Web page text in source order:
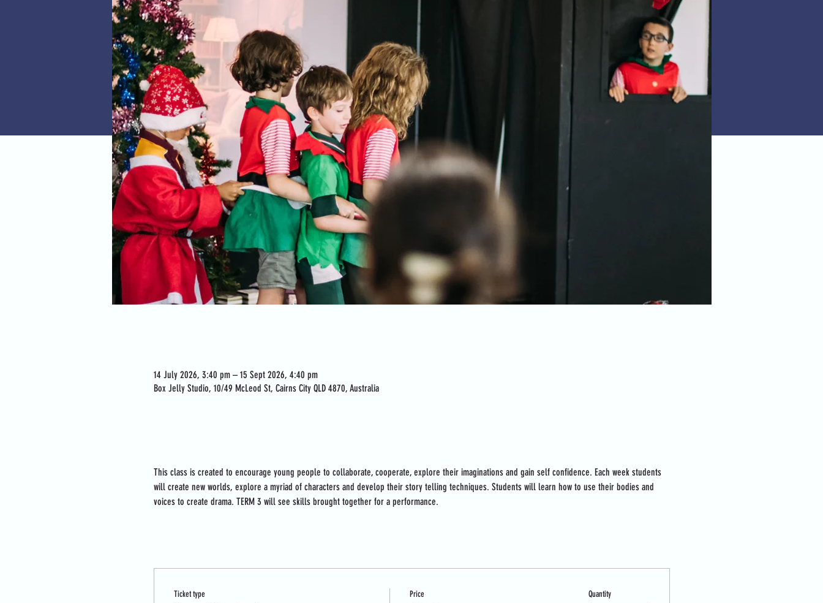
14 July 2026, 3:40 pm – 15 Sept 2026, 4:40 pm
Box Jelly Studio, 10/49 McLeod St, Cairns City QLD 4870, Australia
This class is created to encourage young people to collaborate, cooperate, explore their imaginations and gain self confidence. Each week students
will create new worlds, explore a myriad of characters and develop their story telling techniques. Students will learn how to use their bodies and
voices to create drama. TERM 3 will see skills brought together for a performance.
Ticket type Price Quantity